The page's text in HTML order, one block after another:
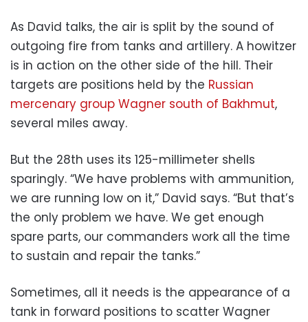
As David talks, the air is split by the sound of
outgoing fire from tanks and artillery. A howitzer
is in action on the other side of the hill. Their
targets are positions held by the Russian
mercenary group Wagner south of Bakhmut,
several miles away.
But the 28th uses its 125-millimeter shells
sparingly. “We have problems with ammunition,
we are running low on it,” David says. “But that’s
the only problem we have. We get enough
spare parts, our commanders work all the time
to sustain and repair the tanks.”
Sometimes, all it needs is the appearance of a
tank in forward positions to scatter Wagner